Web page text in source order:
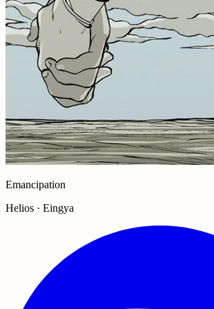
Emancipation
Helios · Eingya